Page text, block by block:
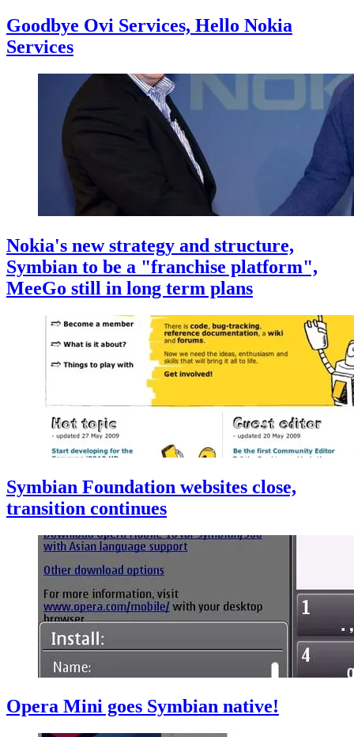
Goodbye Ovi Services, Hello Nokia
Services
Nokia's new strategy and structure,
Symbian to be a "franchise platform",
MeeGo still in long term plans
Symbian Foundation websites close,
transition continues
Opera Mini goes Symbian native!